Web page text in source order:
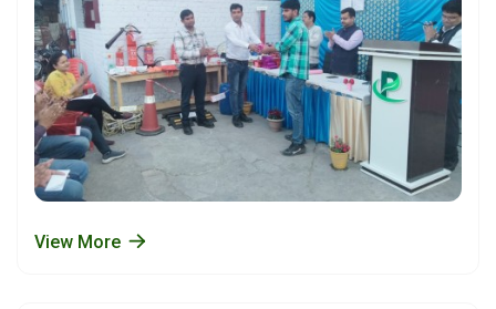
View More